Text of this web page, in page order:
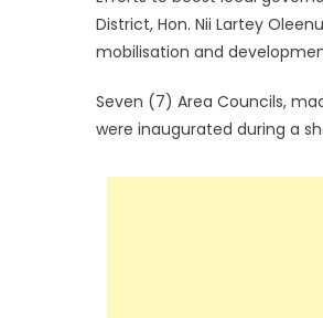
District, Hon. Nii Lartey
mobilisation and
Seven (7) Area Councils,
were inaugurated during a